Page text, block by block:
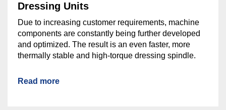
Dressing Units
Due to increasing customer requirements, machine
components are constantly being further developed
and optimized. The result is an even faster, more
thermally stable and high-torque dressing spindle.
Read more